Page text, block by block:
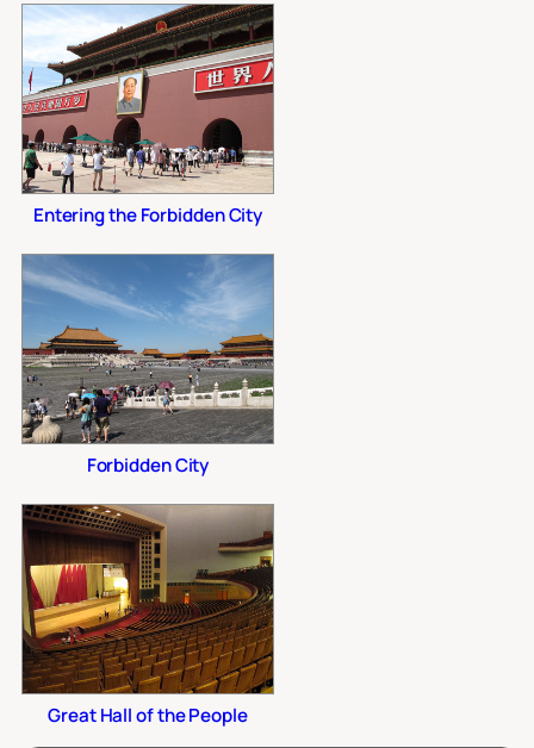
Entering the Forbidden City
Forbidden City
Great Hall of the People